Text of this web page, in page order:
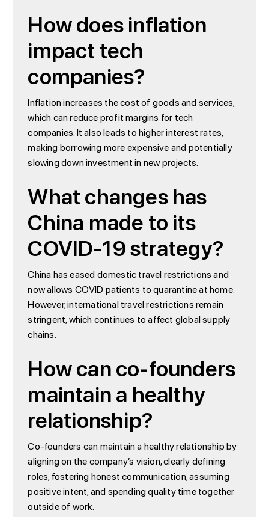
How does inflation
impact tech
companies?
Inflation increases the cost of goods and services,
which can reduce profit margins for tech
companies. It also leads to higher interest rates,
making borrowing more expensive and potentially
slowing down investment in new projects.
What changes has
China made to its
COVID-19 strategy?
China has eased domestic travel restrictions and
now allows COVID patients to quarantine at home.
However, international travel restrictions remain
stringent, which continues to affect global supply
chains.
How can co-founders
maintain a healthy
relationship?
Co-founders can maintain a healthy relationship by
aligning on the company’s vision, clearly defining
roles, fostering honest communication, assuming
positive intent, and spending quality time together
outside of work.